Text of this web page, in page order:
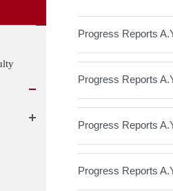
Progress Reports
Progress Reports
Progress Reports
Progress Reports